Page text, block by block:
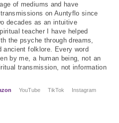
of mediums and have
on Auntyflo since
decades as an intuitive
teacher I have helped
the psyche through dreams,
ancient folklore. Every word
by me, a human being, not an
transmission, not information
YouTube TikTok
Instagram